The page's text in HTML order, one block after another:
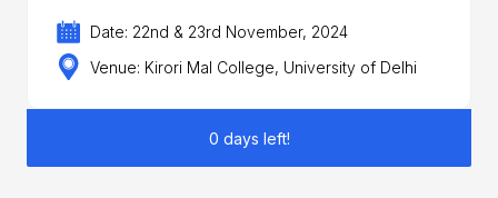
Date: 22nd & 23rd November, 2024
Venue: Kirori Mal College, University of Delhi
0 days left!